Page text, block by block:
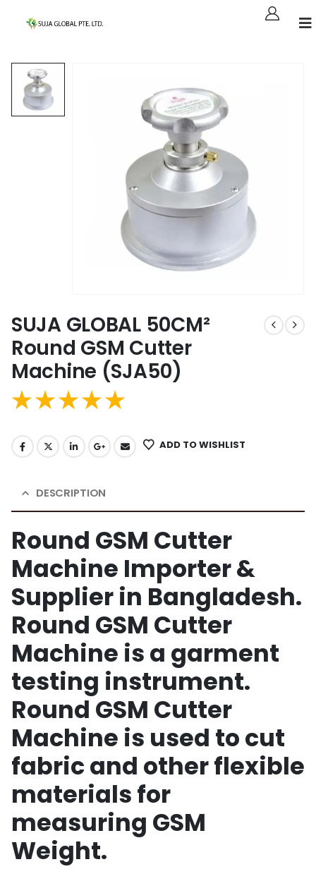
SUJA GLOBAL 50CM²
Round GSM Cutter
Machine (SJA50)
ADD TO WISHLIST
DESCRIPTION
Round GSM Cutter
Machine Importer &
Supplier in Bangladesh.
Round GSM Cutter
Machine is a garment
testing instrument.
Round GSM Cutter
Machine is used to cut
fabric and other flexible
materials for
measuring GSM
Weight.